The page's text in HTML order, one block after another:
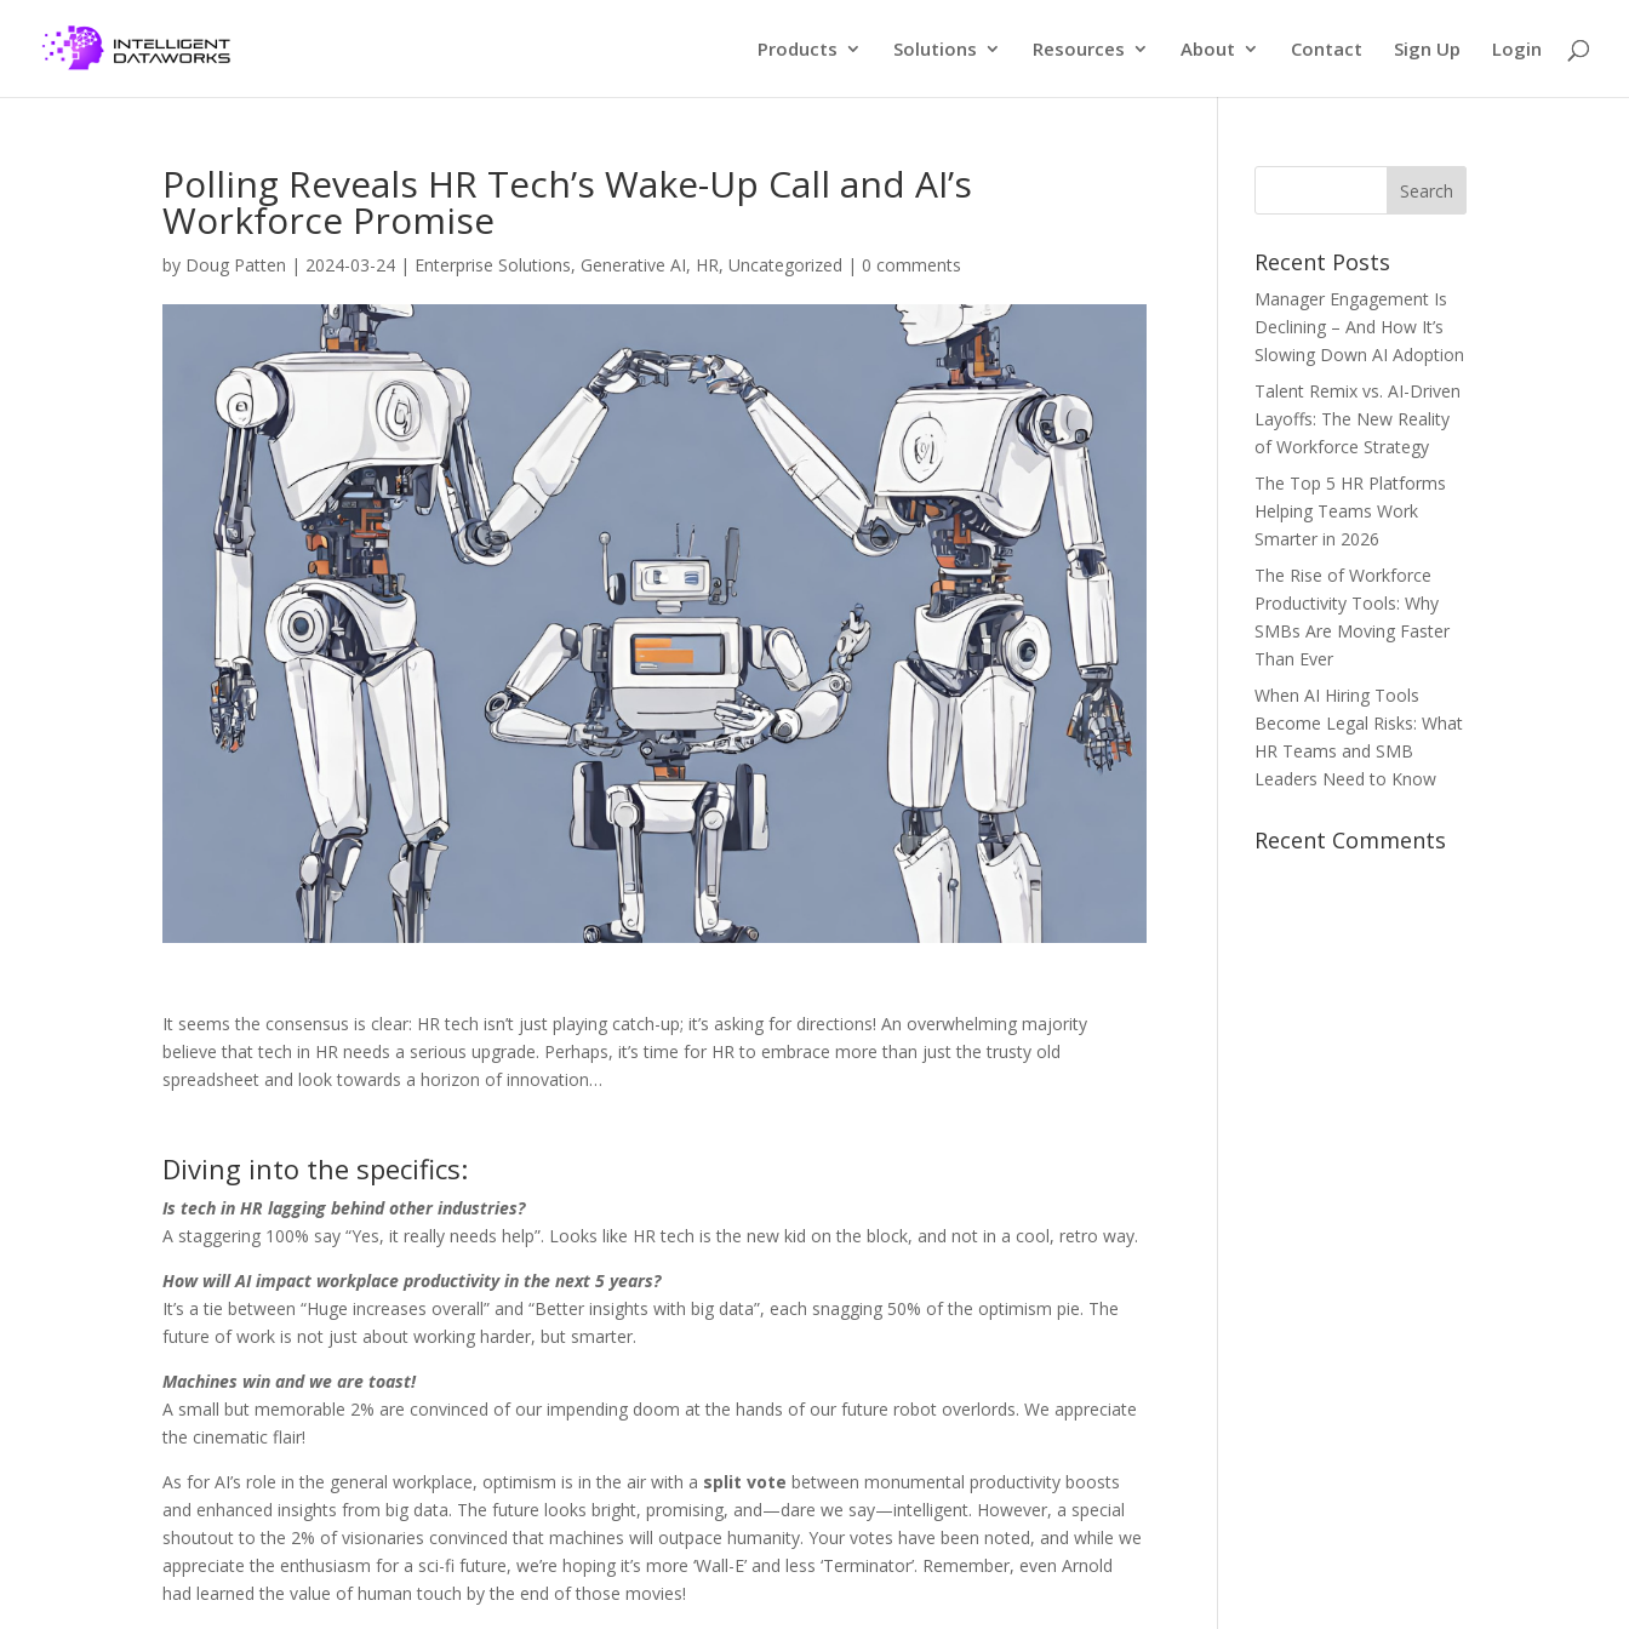
Products Solutions Resources About Contact Sign Up Login
Polling Reveals HR Tech’s Wake-Up Call and AI’s
Workforce Promise
by Doug Patten | 2024-03-24 | Enterprise Solutions, Generative AI, HR,Uncategorized | 0 comments
It seems the consensus is clear: HR tech isn’t just playing catch-up; it’s asking for directions! An overwhelming majority
believe that tech in HR needs a serious upgrade. Perhaps, it’s time for HR to embrace more than just the trusty old
spreadsheet and look towards a horizon of innovation…
Diving into the specifics:
Is tech in HR lagging behind other industries?
A staggering 100% say “Yes, it really needs help”. Looks like HR tech is the new kid on the block, and not in a cool, retro way.
How will AI impact workplace productivity in the next 5 years?
It’s a tie between “Huge increases overall” and “Better insights with big data”, each snagging 50% of the optimism pie. The
future of work is not just about working harder, but smarter.
Machines win and we are toast!
A small but memorable 2% are convinced of our impending doom at the hands of our future robot overlords. We appreciate
the cinematic flair!
As for AI’s role in the general workplace, optimism is in the air with a split vote between monumental productivity boosts
and enhanced insights from big data. The future looks bright, promising, and—dare we say—intelligent. However, a special
shoutout to the 2% of visionaries convinced that machines will outpace humanity. Your votes have been noted, and while we
appreciate the enthusiasm for a sci-fi future, we’re hoping it’s more ‘Wall-E’ and less ‘Terminator’. Remember, even Arnold
had learned the value of human touch by the end of those movies!
Recent Posts
Manager Engagement Is
Declining – And How It’s
Slowing Down AI Adoption
Talent Remix vs. AI-Driven
Layoffs: The New Reality
of Workforce Strategy
The Top 5 HR Platforms
Helping Teams Work
Smarter in 2026
The Rise of Workforce
Productivity Tools: Why
SMBs Are Moving Faster
Than Ever
When AI Hiring Tools
Become Legal Risks: What
HR Teams and SMB
Leaders Need to Know
Recent Comments